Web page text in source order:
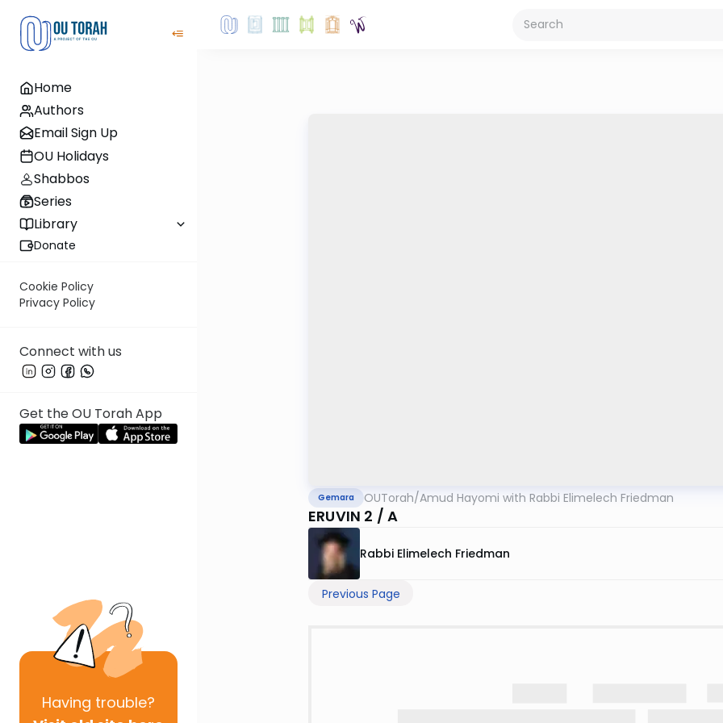
Home
Authors
Email Sign Up
OU Holidays
Shabbos
Series
Library
Donate
Cookie Policy
Privacy Policy
Connect with us
Get the OU Torah App
Having trouble?
Gemara OUTorah/Amud Hayomi with Rabbi Elimelech Friedman
ERUVIN 2 / A
Rabbi Elimelech Friedman
Previous Page